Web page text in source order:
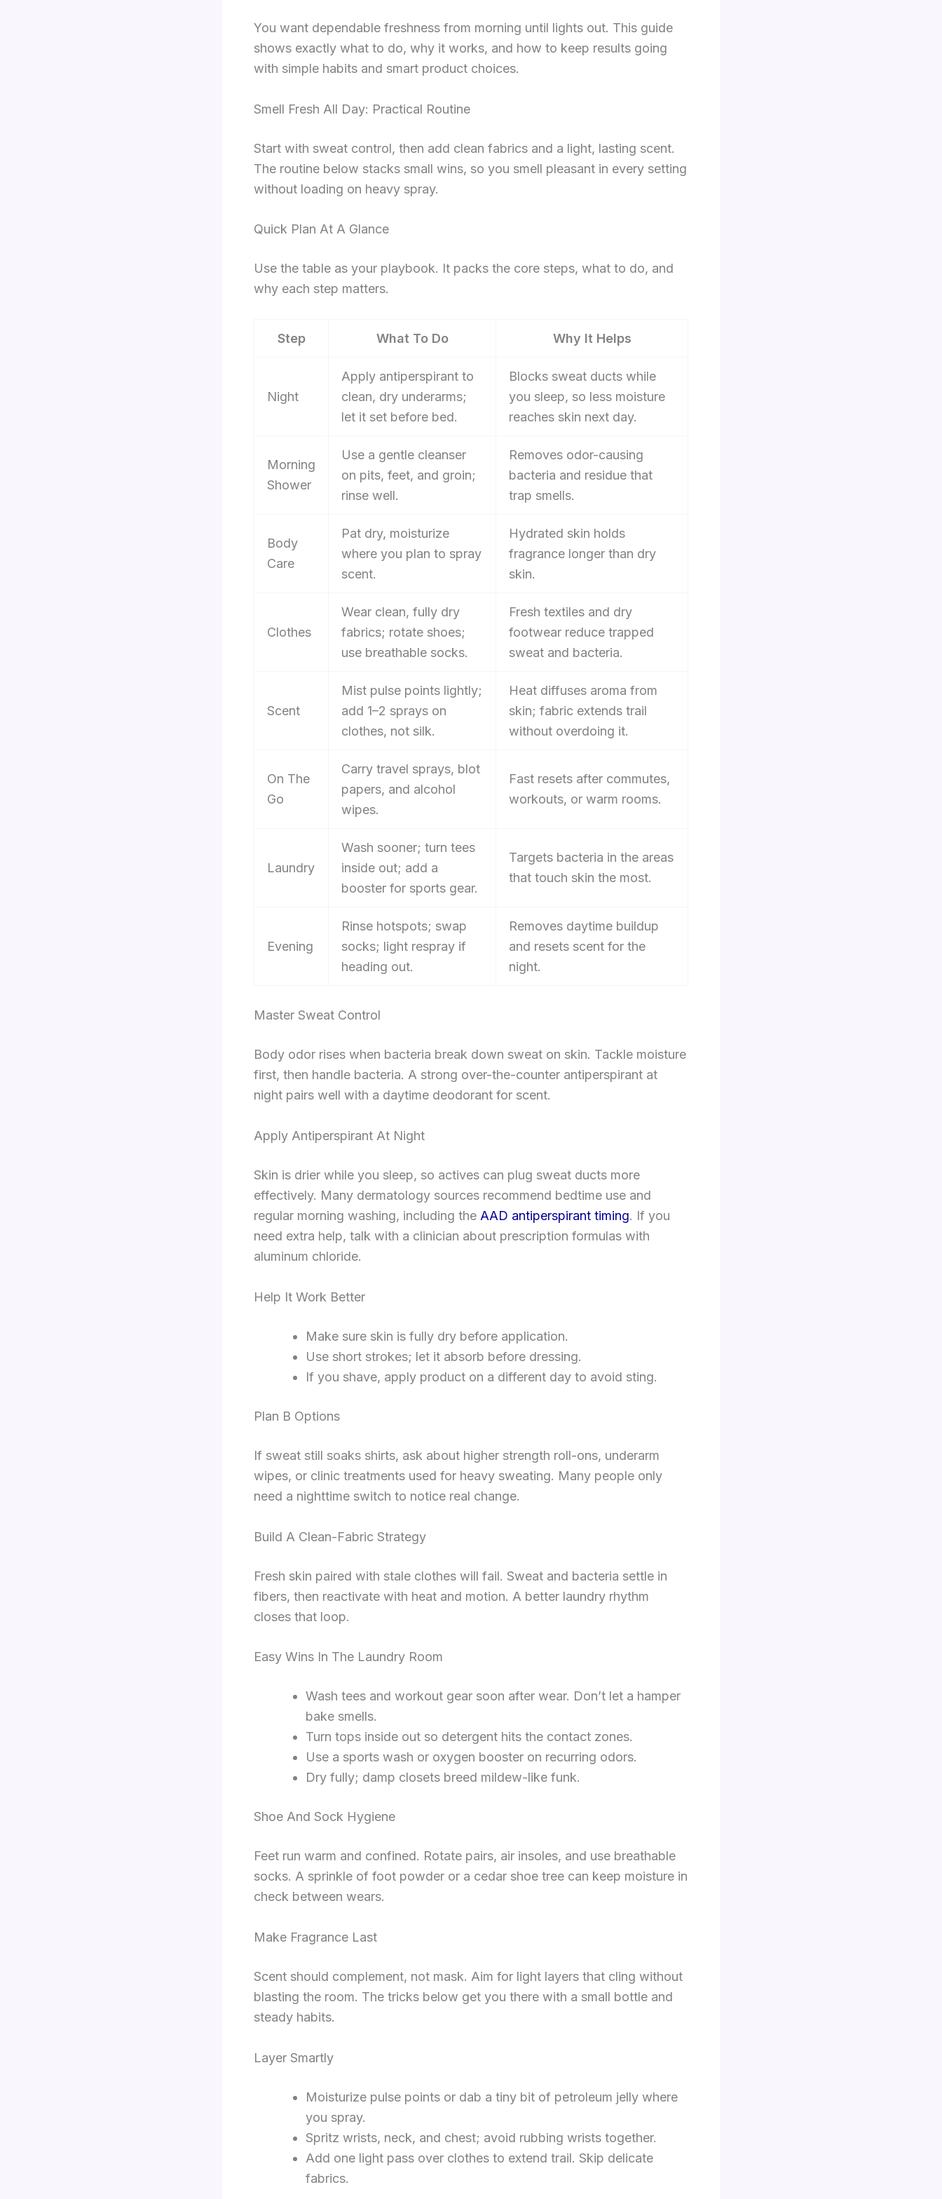
You want dependable freshness from morning until lights out. This guide
shows exactly what to do, why it works, and how to keep results going
with simple habits and smart product choices.
Smell Fresh All Day: Practical Routine
Start with sweat control, then add clean fabrics and a light, lasting scent.
The routine below stacks small wins, so you smell pleasant in every setting
without loading on heavy spray.
Quick Plan At A Glance
Use the table as your playbook. It packs the core steps, what to do, and
why each step matters.
Step What To Do Why It Helps
Night
Apply antiperspirant to
clean, dry underarms;
let it set before bed.
Blocks sweat ducts while
you sleep, so less moisture
reaches skin next day.
Morning
Shower
Use a gentle cleanser
on pits, feet, and groin;
rinse well.
Removes odor-causing
bacteria and residue that
trap smells.
Body
Care
Pat dry, moisturize
where you plan to spray
scent.
Hydrated skin holds
fragrance longer than dry
skin.
Clothes
Wear clean, fully dry
fabrics; rotate shoes;
use breathable socks.
Fresh textiles and dry
footwear reduce trapped
sweat and bacteria.
Scent
Mist pulse points lightly;
add 1–2 sprays on
clothes, not silk.
Heat diffuses aroma from
skin; fabric extends trail
without overdoing it.
On The
Go
Carry travel sprays, blot
papers, and alcohol
wipes.
Fast resets after commutes,
workouts, or warm rooms.
Laundry
Wash sooner; turn tees
inside out; add a
booster for sports gear.
Targets bacteria in the areas
that touch skin the most.
Evening
Rinse hotspots; swap
socks; light respray if
heading out.
Removes daytime buildup
and resets scent for the
night.
Master Sweat Control
Body odor rises when bacteria break down sweat on skin. Tackle moisture
first, then handle bacteria. A strong over-the-counter antiperspirant at
night pairs well with a daytime deodorant for scent.
Apply Antiperspirant At Night
Skin is drier while you sleep, so actives can plug sweat ducts more
effectively. Many dermatology sources recommend bedtime use and
regular morning washing, including the AAD antiperspirant timing. If you
need extra help, talk with a clinician about prescription formulas with
aluminum chloride.
Help It Work Better
Make sure skin is fully dry before application.
Use short strokes; let it absorb before dressing.
If you shave, apply product on a different day to avoid sting.
Plan B Options
If sweat still soaks shirts, ask about higher strength roll-ons, underarm
wipes, or clinic treatments used for heavy sweating. Many people only
need a nighttime switch to notice real change.
Build A Clean-Fabric Strategy
Fresh skin paired with stale clothes will fail. Sweat and bacteria settle in
fibers, then reactivate with heat and motion. A better laundry rhythm
closes that loop.
Easy Wins In The Laundry Room
Wash tees and workout gear soon after wear. Don’t let a hamper
bake smells.
Turn tops inside out so detergent hits the contact zones.
Use a sports wash or oxygen booster on recurring odors.
Dry fully; damp closets breed mildew-like funk.
Shoe And Sock Hygiene
Feet run warm and confined. Rotate pairs, air insoles, and use breathable
socks. A sprinkle of foot powder or a cedar shoe tree can keep moisture in
check between wears.
Make Fragrance Last
Scent should complement, not mask. Aim for light layers that cling without
blasting the room. The tricks below get you there with a small bottle and
steady habits.
Layer Smartly
Moisturize pulse points or dab a tiny bit of petroleum jelly where
you spray.
Spritz wrists, neck, and chest; avoid rubbing wrists together.
Add one light pass over clothes to extend trail. Skip delicate
fabrics.